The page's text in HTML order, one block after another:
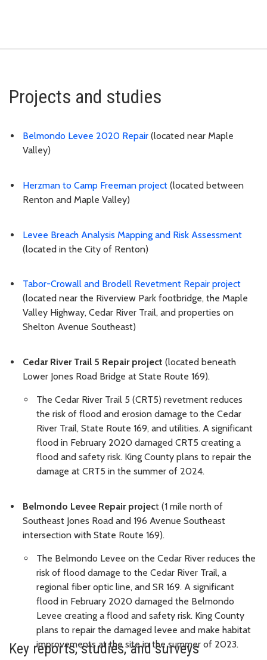
Projects and studies
Belmondo Levee 2020 Repair (located near Maple
Valley)
Herzman to Camp Freeman project (located between
Renton and Maple Valley)
Levee Breach Analysis Mapping and Risk Assessment
(located in the City of Renton)
Tabor-Crowall and Brodell Revetment Repair project
(located near the Riverview Park footbridge, the Maple
Valley Highway, Cedar River Trail, and properties on
Shelton Avenue Southeast)
Cedar River Trail 5 Repair project (located beneath
Lower Jones Road Bridge at State Route 169).
The Cedar River Trail 5 (CRT5) revetment reduces
the risk of flood and erosion damage to the Cedar
River Trail, State Route 169, and utilities. A significant
flood in February 2020 damaged CRT5 creating a
flood and safety risk. King County plans to repair the
damage at CRT5 in the summer of 2024.
Belmondo Levee Repair project (1 mile north of
Southeast Jones Road and 196 Avenue Southeast
intersection with State Route 169).
The Belmondo Levee on the Cedar River reduces the
risk of flood damage to the Cedar River Trail, a
regional fiber optic line, and SR 169. A significant
flood in February 2020 damaged the Belmondo
Levee creating a flood and safety risk. King County
plans to repair the damaged levee and make habitat
improvements at the site in the summer of 2023.
Key reports, studies, and surveys